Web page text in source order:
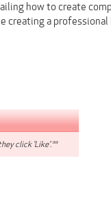
how to create
creating a
click 'Like'.**